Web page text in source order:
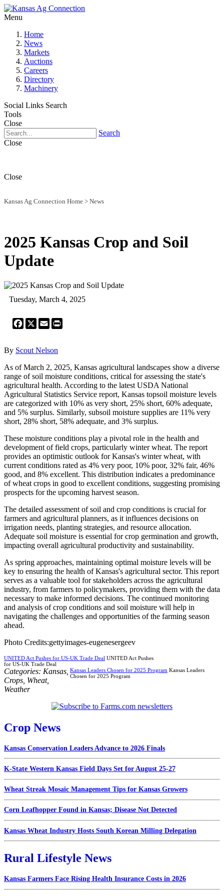
Menu
Home
News
Markets
Auctions
Careers
Directory
Machinery
Social Links Search
Tools
Close
Search
Close
Close
Kansas Ag Connection Home > News
2025 Kansas Crop and Soil
Update
Tuesday, March 4, 2025
Facebook
X Email
By Scout Nelson
As of March 2, 2025, Kansas agricultural landscapes show a diverse
range of soil moisture conditions, critical for assessing the state's
agricultural health. According to the latest USDA National
Agricultural Statistics Service report, Kansas topsoil moisture levels
are categorized with 10% as very short, 25% short, 60% adequate,
and 5% surplus. Similarly, subsoil moisture supplies are 11% very
short, 28% short, 58% adequate, and 3% surplus.
These moisture conditions play a pivotal role in the health and
development of field crops, particularly winter wheat. The report
provides an optimistic outlook for Kansas's winter wheat, with
current conditions rated as 4% very poor, 10% poor, 32% fair, 46%
good, and 8% excellent. This distribution indicates a predominance
of wheat crops in good to excellent conditions, suggesting promising
prospects for the upcoming harvest season.
The detailed assessment of soil and crop conditions is crucial for
farmers and agricultural planners, as it influences decisions on
irrigation needs, planting strategies, and resource allocation.
Adequate soil moisture is essential for crop germination and growth,
impacting overall agricultural productivity and sustainability.
As spring approaches, maintaining optimal moisture levels will be
key to ensuring the health of Kansas's agricultural sector. This report
serves as a valuable tool for stakeholders across the agricultural
industry, from farmers to policymakers, providing them with the data
necessary to make informed decisions. The continued monitoring
and analysis of crop conditions and soil moisture will help in
navigating the challenges and opportunities of the farming season
ahead.
Photo Credits:gettyimages-eugenesergeev
UNITED Act Pushes for US-UK Trade Deal UNITED Act Pushes
for US-UK Trade Deal
Kansas Leaders Chosen for 2025 Program Kansas Leaders
Chosen for 2025 Program
Categories: Kansas
Crops Wheat,
Weather
Crop News
Kansas Conservation Leaders Advance to 2026 Finals
K-State Western Kansas Field Days Set for August 25-27
Wheat Streak Mosaic Management Tips for Kansas Growers
Corn Leafhopper Found in Kansas; Disease Not Detected
Kansas Wheat Industry Hosts South Korean Milling Delegation
Rural Lifestyle News
Kansas Farmers Face Rising Health Insurance Costs in 2026